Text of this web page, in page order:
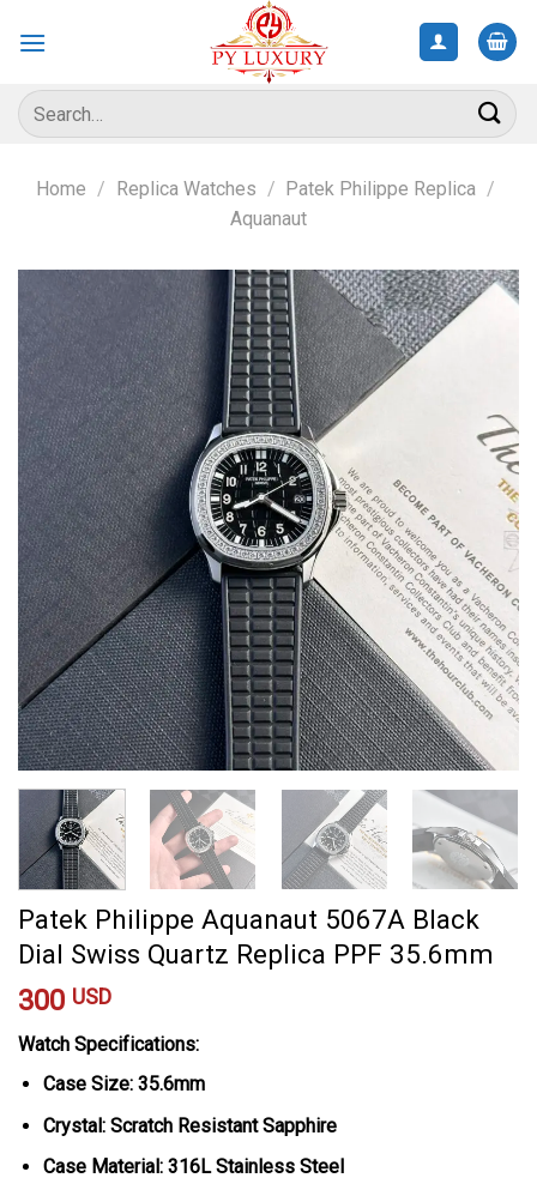
Search
for:
Home / Replica Watches / Patek Philippe Replica /
Aquanaut
Patek Philippe Aquanaut 5067A Black
Dial Swiss Quartz Replica PPF 35.6mm
300 USD
Watch Specifications:
Case Size: 35.6mm
Crystal: Scratch Resistant Sapphire
Case Material: 316L Stainless Steel